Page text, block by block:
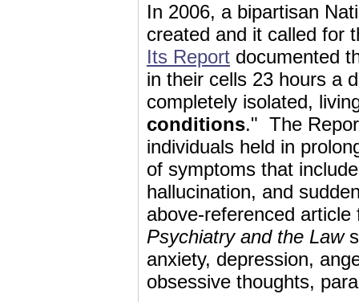
In 2006, a bipartisan
created and it called for
Its Report documented
in their cells 23 hours a
completely isolated,
conditions." The
individuals held in
of symptoms that
hallucination, and
above-referenced
Psychiatry and the Law
anxiety, depression,
obsessive thoughts,